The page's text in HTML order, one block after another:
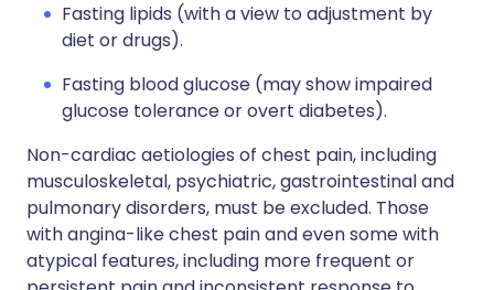
Fasting lipids (with a view to adjustment by
diet or drugs).
Fasting blood glucose (may show impaired
glucose tolerance or overt diabetes).
Non-cardiac aetiologies of chest pain, including
musculoskeletal, psychiatric, gastrointestinal and
pulmonary disorders, must be excluded. Those
with angina-like chest pain and even some with
atypical features, including more frequent or